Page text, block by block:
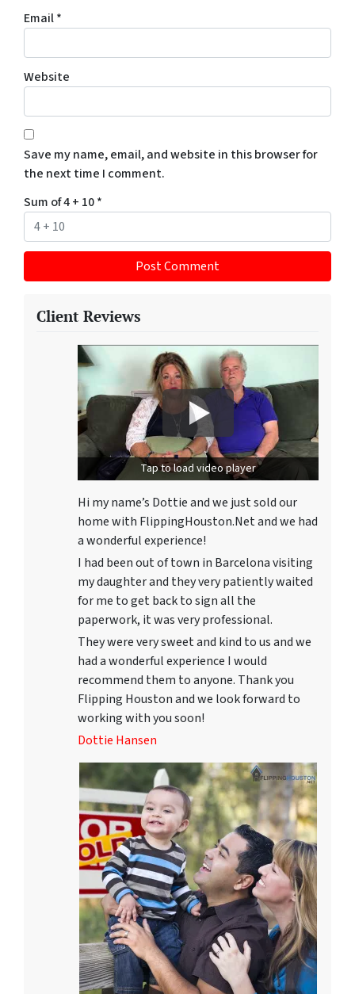
Email*
Website
Save my name, email, and website in this browser for
the next time I comment.
Sum of 4 + 10*
Client Reviews
Tap to load video player
Hi my name’s Dottie and we just sold our
home with FlippingHouston.Net and we had
a wonderful experience!
I had been out of town in Barcelona visiting
my daughter and they very patiently waited
for me to get back to sign all the
paperwork, it was very professional.
They were very sweet and kind to us and we
had a wonderful experience I would
recommend them to anyone. Thank you
Flipping Houston and we look forward to
working with you soon!
Dottie Hansen